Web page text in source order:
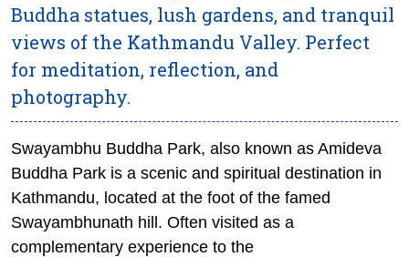
Buddha statues, lush gardens, and tranquil
views of the Kathmandu Valley. Perfect
for meditation, reflection, and
photography.
Swayambhu Buddha Park, also known as Amideva
Buddha Park is a scenic and spiritual destination in
Kathmandu, located at the foot of the famed
Swayambhunath hill. Often visited as a
complementary experience to the